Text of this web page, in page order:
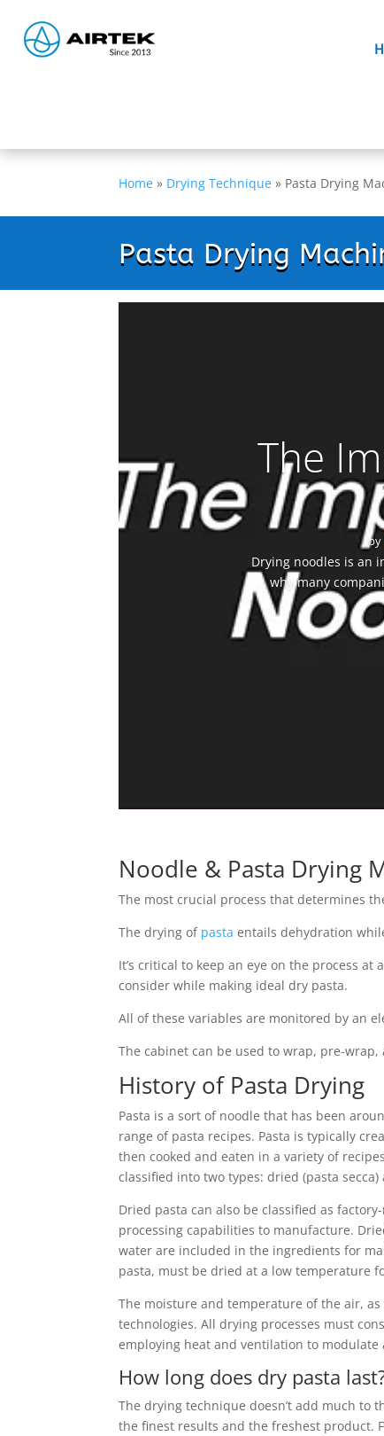
Home » Drying Technique » Pasta Drying
Pasta Drying
The
by
Drying noodles is an
why many
Noodle & Pasta Drying
The most crucial process that determines
The drying of pasta entails dehydration
It’s critical to keep an eye on the process
consider while making ideal dry pasta.
All of these variables are monitored by an
The cabinet can be used to wrap, pre-
History of Pasta Drying
Pasta is a sort of noodle that has been
range of pasta recipes. Pasta is typically
then cooked and eaten in a variety of
classified into two types: dried (pasta
Dried pasta can also be classified as
processing capabilities to manufacture.
water are included in the ingredients for
pasta, must be dried at a low temperature
The moisture and temperature of the air,
technologies. All drying processes must
employing heat and ventilation to
How long does dry pasta
The drying technique doesn’t add much to
the finest results and the freshest product.